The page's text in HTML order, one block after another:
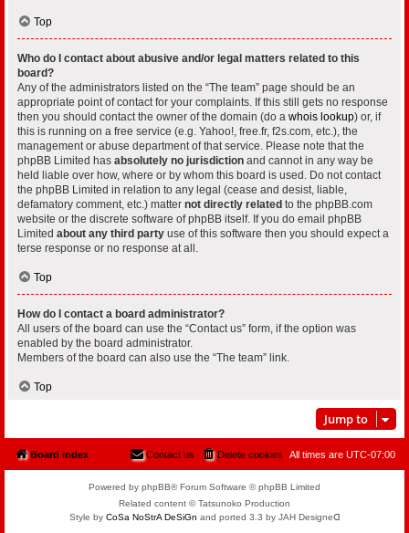
Top
Who do I contact about abusive and/or legal matters related to this
board?
Any of the administrators listed on the “The team” page should be an
appropriate point of contact for your complaints. If this still gets no response
then you should contact the owner of the domain (do a whois lookup) or, if
this is running on a free service (e.g. Yahoo!, free.fr, f2s.com, etc.), the
management or abuse department of that service. Please note that the
phpBB Limited has absolutely no jurisdiction and cannot in any way be
held liable over how, where or by whom this board is used. Do not contact
the phpBB Limited in relation to any legal (cease and desist, liable,
defamatory comment, etc.) matter not directly related to the phpBB.com
website or the discrete software of phpBB itself. If you do email phpBB
Limited about any third party use of this software then you should expect a
terse response or no response at all.
Top
How do I contact a board administrator?
All users of the board can use the “Contact us” form, if the option was
enabled by the board administrator.
Members of the board can also use the “The team” link.
Top
Jump to
Board index All times are UTC-07:00
Delete cookies
Contact us
Powered by phpBB® Forum Software © phpBB Limited
Related content © Tatsunoko Production
Style by CoSa NoStrA DeSiGn and ported 3.3 by JAH Designeᗡ